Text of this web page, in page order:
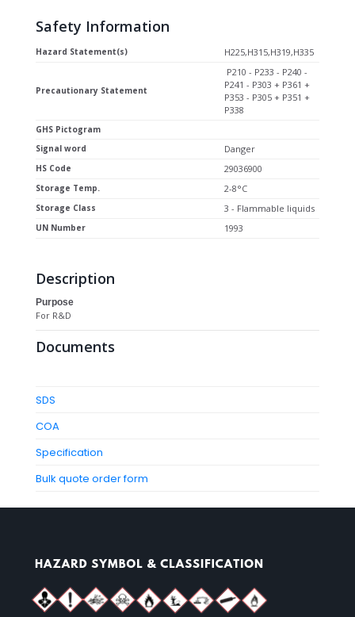
Safety Information
Hazard Statement(s) H225,H315,H319,H335
Precautionary Statement
P210 - P233 - P240 -
P241 - P303 + P361 +
P353 - P305 + P351 +
P338
GHS Pictogram
Signal word
Danger
HS Code 29036900
Storage Temp. 2-8°C
Storage Class 3 - Flammable liquids
UN Number 1993
Description
Purpose
For R&D
Documents
SDS
COA
Specification
Bulk quote order form